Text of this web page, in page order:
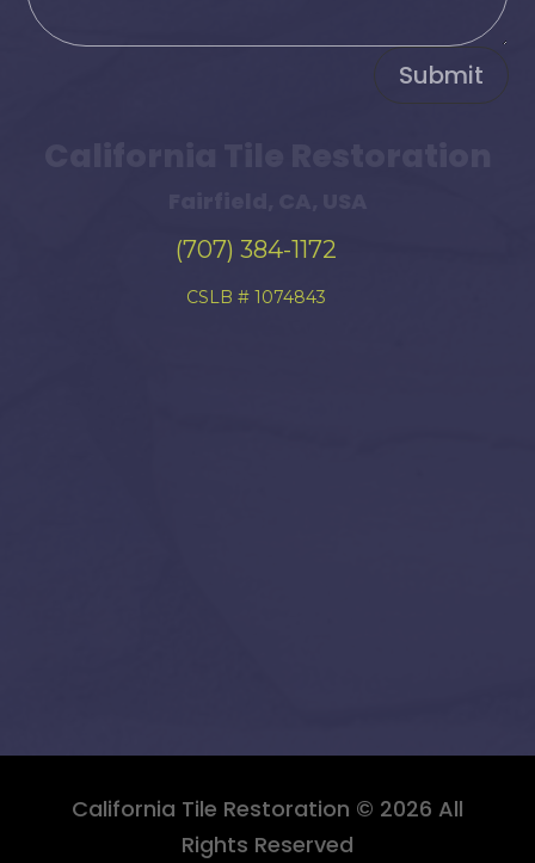
Submit
(707) 384-1172
CSLB # 1074843
California Tile Restoration © 2026 All
Rights Reserved